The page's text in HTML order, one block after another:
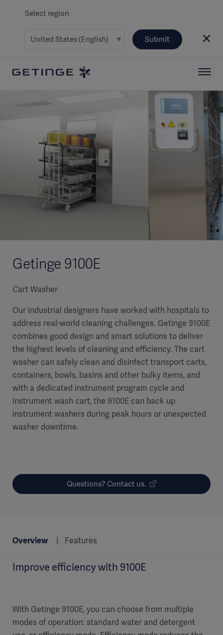
Select region
Submit
Getinge 9100E
Cart Washer
Our industrial designers have worked with hospitals to
address real-world cleaning challenges. Getinge 9100E
combines good design and smart solutions to deliver
the highest levels of cleaning and efficiency. The cart
washer can safely clean and disinfect transport carts,
containers, bowls, basins and other bulky items, and
with a dedicated instrument program cycle and
instrument wash cart, the 9100E can back up
instrument washers during peak hours or unexpected
washer downtime.
Questions? Contact us.
Overview Features
Improve efficiency with 9100E
With Getinge 9100E, you can choose from multiple
modes of operation: standard water and detergent